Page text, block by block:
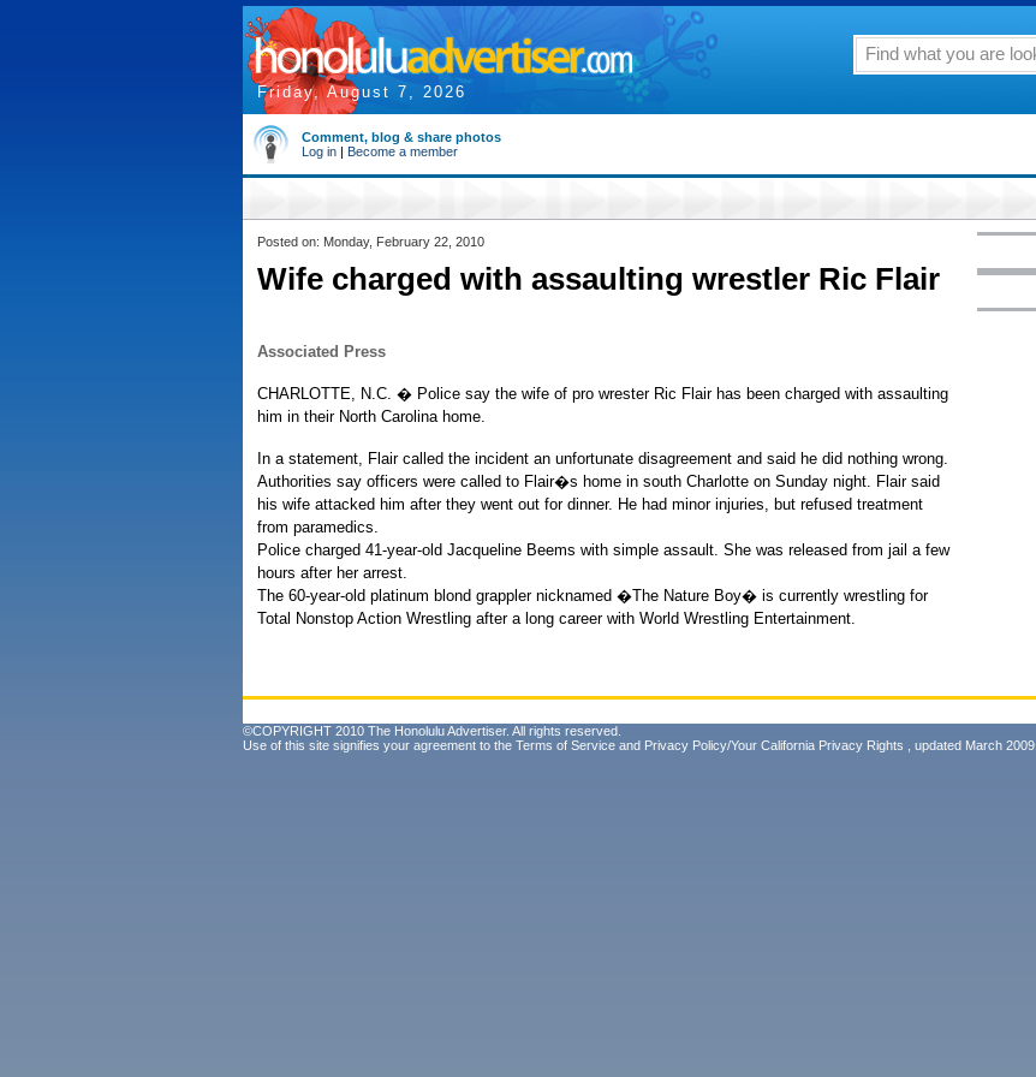
Friday, August 7, 2026
Comment, blog & share photos
Log in | Become a member
Posted on: Monday, February 22, 2010
Wife charged with assaulting wrestler Ric Flair
Associated Press
CHARLOTTE, N.C. � Police say the wife of pro wrester Ric Flair has been charged with assaulting
him in their North Carolina home.
In a statement, Flair called the incident an unfortunate disagreement and said he did nothing wrong.
Authorities say officers were called to Flair�s home in south Charlotte on Sunday night. Flair said
his wife attacked him after they went out for dinner. He had minor injuries, but refused treatment
from paramedics.
Police charged 41-year-old Jacqueline Beems with simple assault. She was released from jail a few
hours after her arrest.
The 60-year-old platinum blond grappler nicknamed �The Nature Boy� is currently wrestling for
Total Nonstop Action Wrestling after a long career with World Wrestling Entertainment.
©COPYRIGHT 2010 The Honolulu Advertiser. All rights reserved.
Use of this site signifies your agreement to the Terms of Service and Privacy Policy/Your California Privacy Rights , updated March 2009.